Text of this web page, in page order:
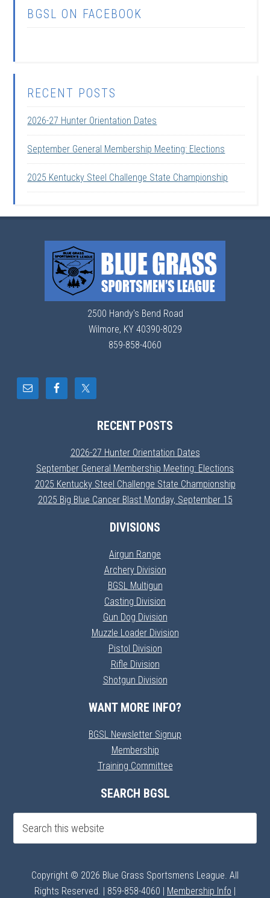
BGSL ON FACEBOOK
RECENT POSTS
2026-27 Hunter Orientation Dates
September General Membership Meeting: Elections
2025 Kentucky Steel Challenge State Championship
2500 Handy's Bend Road
Wilmore, KY 40390-8029
859-858-4060
RECENT POSTS
2026-27 Hunter Orientation Dates
September General Membership Meeting: Elections
2025 Kentucky Steel Challenge State Championship
2025 Big Blue Cancer Blast Monday, September 15
DIVISIONS
Airgun Range
Archery Division
BGSL Multigun
Casting Division
Gun Dog Division
Muzzle Loader Division
Pistol Division
Rifle Division
Shotgun Division
WANT MORE INFO?
BGSL Newsletter Signup
Membership
Training Committee
SEARCH BGSL
Copyright © 2026 Blue Grass Sportsmens League. All
Rights Reserved. | 859-858-4060 | Membership Info |